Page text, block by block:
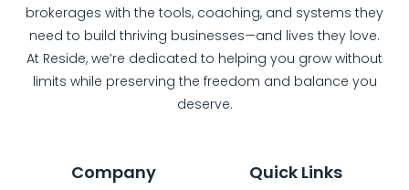
brokerages with the tools, coaching, and systems they
need to build thriving businesses—and lives they love.
At Reside, we’re dedicated to helping you grow without
limits while preserving the freedom and balance you
deserve.
Company Quick Links